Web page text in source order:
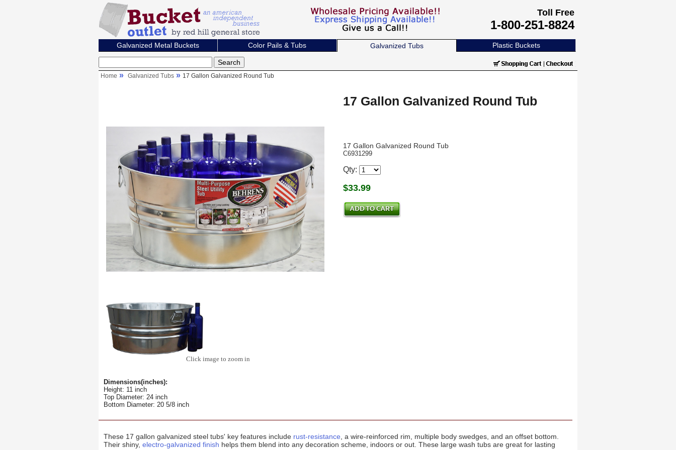
Toll Free
1-800-251-8824
Galvanized Metal Buckets Color Pails & Tubs Galvanized Tubs Plastic Buckets
Home Galvanized Tubs 17 Gallon Galvanized Round Tub
17 Gallon Galvanized Round Tub
Click image to zoom in
Dimensions(inches):
Height: 11 inch
Top Diameter: 24 inch
Bottom Diameter: 20 5/8 inch
17 Gallon Galvanized Round Tub
C6931299
Qty:
$33.99
These 17 gallon galvanized steel tubs' key features include rust-resistance, a wire-reinforced rim, multiple body swedges, and an offset bottom.
Their shiny, electro-galvanized finish helps them blend into any decoration scheme, indoors or out. These large wash tubs are great for lasting